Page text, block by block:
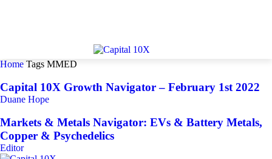
Home Tags MMED
Capital 10X Growth Navigator – February 1st 2022
Duane Hope
Markets & Metals Navigator: EVs & Battery Metals,
Copper & Psychedelics
Editor